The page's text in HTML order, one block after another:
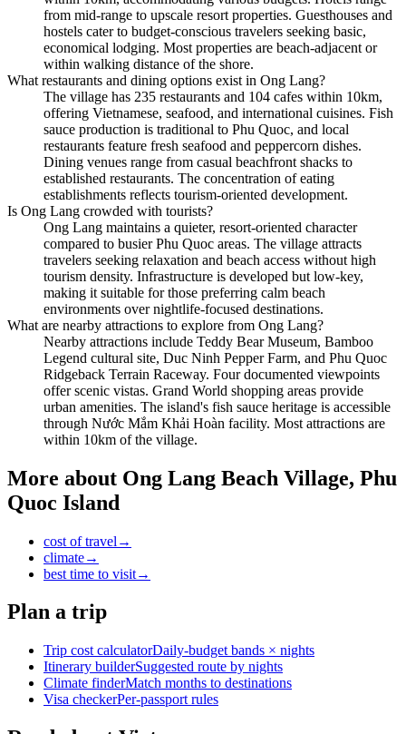
from mid-range to upscale resort properties. Guesthouses and
hostels cater to budget-conscious travelers seeking basic,
economical lodging. Most properties are beach-adjacent or
within walking distance of the shore.
What restaurants and dining options exist in Ong Lang?
The village has 235 restaurants and 104 cafes within 10km,
offering Vietnamese, seafood, and international cuisines. Fish
sauce production is traditional to Phu Quoc, and local
restaurants feature fresh seafood and peppercorn dishes.
Dining venues range from casual beachfront shacks to
established restaurants. The concentration of eating
establishments reflects tourism-oriented development.
Is Ong Lang crowded with tourists?
Ong Lang maintains a quieter, resort-oriented character
compared to busier Phu Quoc areas. The village attracts
travelers seeking relaxation and beach access without high
tourism density. Infrastructure is developed but low-key,
making it suitable for those preferring calm beach
environments over nightlife-focused destinations.
What are nearby attractions to explore from Ong Lang?
Nearby attractions include Teddy Bear Museum, Bamboo
Legend cultural site, Duc Ninh Pepper Farm, and Phu Quoc
Ridgeback Terrain Raceway. Four documented viewpoints
offer scenic vistas. Grand World shopping areas provide
urban amenities. The island's fish sauce heritage is accessible
through Nước Mắm Khải Hoàn facility. Most attractions are
within 10km of the village.
More about Ong Lang Beach Village, Phu
Quoc Island
cost of travel →
climate→
best time to visit→
Plan a trip
Trip cost calculatorDaily-budget bands × nights
Itinerary builderSuggested route by nights
Climate finderMatch months to destinations
Visa checkerPer-passport rules